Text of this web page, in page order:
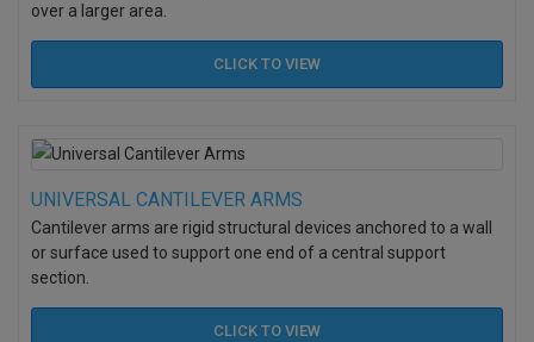
over a larger area.
CLICK TO VIEW
UNIVERSAL CANTILEVER ARMS
Cantilever arms are rigid structural devices anchored to a wall
or surface used to support one end of a central support
section.
CLICK TO VIEW